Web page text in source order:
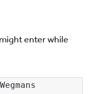
enter while